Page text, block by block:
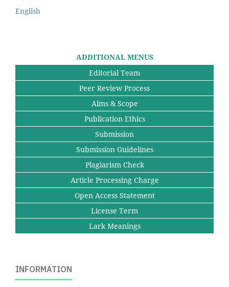
English
ADDITIONAL MENUS
Editorial Team
Peer Review Process
Aims & Scope
Publication Ethics
Submission
Submission Guidelines
Plagiarism Check
Article Processing Charge
Open Access Statement
License Term
Lark Meanings
INFORMATION